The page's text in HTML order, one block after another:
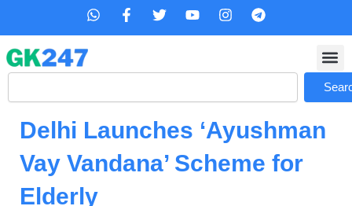
content
W
s
p
F
b
o
-
f
T
t
r
Y
u
e
I
a
r
m
T
g
a
Search
Delhi Launches ‘Ayushman
Vay Vandana’ Scheme for
Elderly